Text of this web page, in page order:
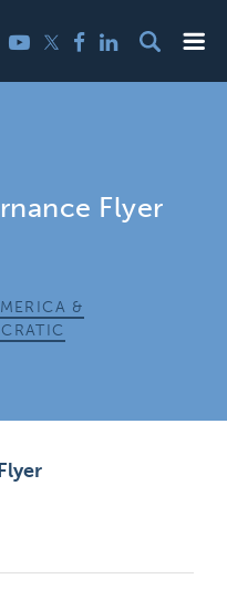
YouTube
TwitterFacebook
LinkedIn
Flyer
&